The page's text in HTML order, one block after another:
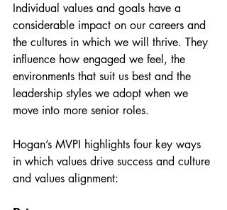
Individual values and goals have a
considerable impact on our careers and
the cultures in which we will thrive. They
influence how engaged we feel, the
environments that suit us best and the
leadership styles we adopt when we
move into more senior roles.
Hogan’s MVPI highlights four key ways
in which values drive success and culture
and values alignment: